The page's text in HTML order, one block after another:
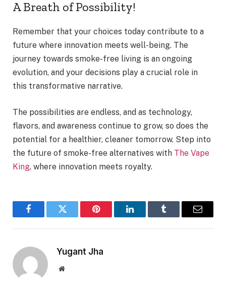
A Breath of Possibility!
Remember that your choices today contribute to a
future where innovation meets well-being. The
journey towards smoke-free living is an ongoing
evolution, and your decisions play a crucial role in
this transformative narrative.
The possibilities are endless, and as technology,
flavors, and awareness continue to grow, so does the
potential for a healthier, cleaner tomorrow. Step into
the future of smoke-free alternatives with The Vape
King, where innovation meets royalty.
FacebookTwitter Pinterest LinkedInTumblr Email
Yugant Jha
Website